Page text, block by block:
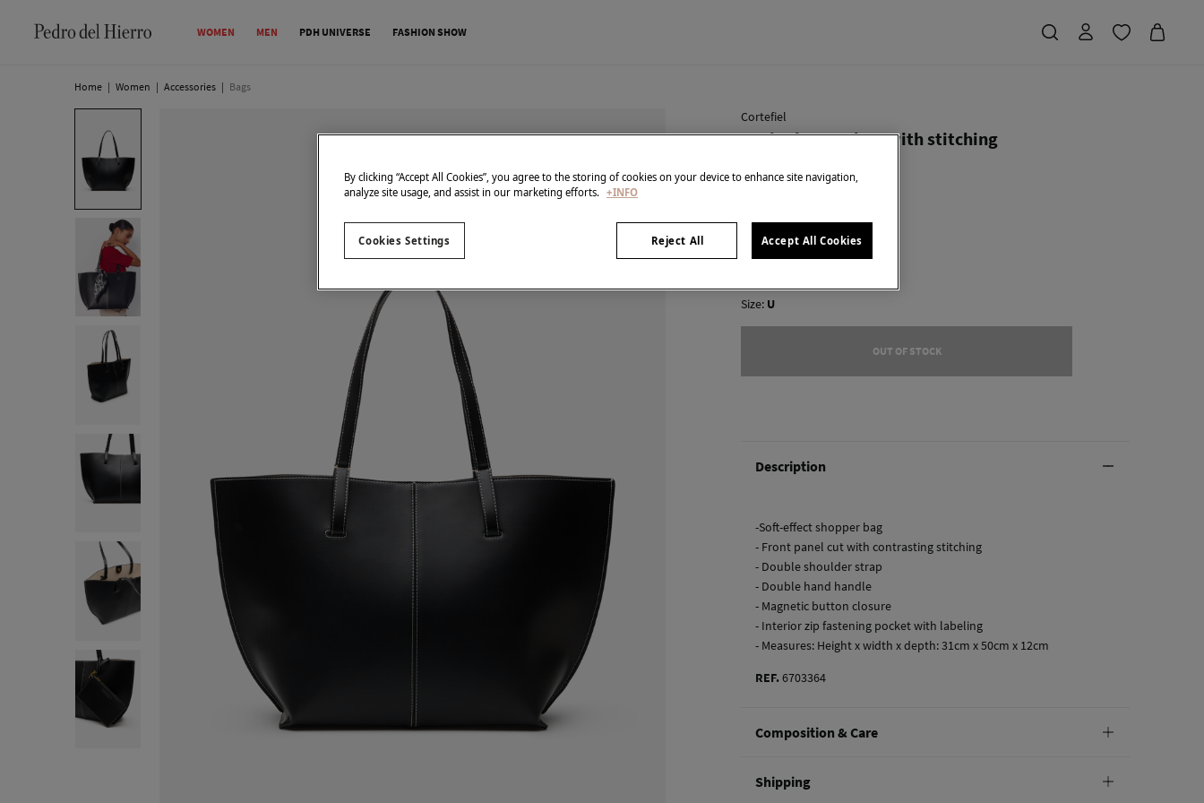
WOMEN MEN PDH UNIVERSE FASHION SHOW
Home | Women | Accessories | Bags
Cortefiel
Basic shopper bag with stitching
€ 19,99
colour:Black
Size: U
OUT OF STOCK
Description
-Soft-effect shopper bag
- Front panel cut with contrasting stitching
- Double shoulder strap
- Double hand handle
- Magnetic button closure
- Interior zip fastening pocket with labeling
- Measures: Height x width x depth: 31cm x 50cm x 12cm
REF.6703364
Composition & Care
100%
polyurethane
Shipping
By clicking “Accept All Cookies”, you agree to the storing of cookies on your device to enhance site navigation,
analyze site usage, and assist in our marketing efforts. +INFO
Reject All Accept All Cookies
Cookies Settings